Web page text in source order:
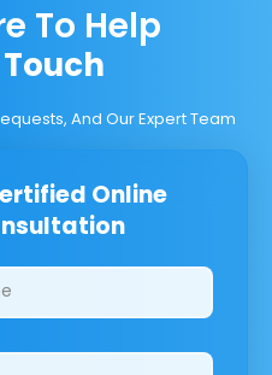
To Help
And Our Expert Team
Online